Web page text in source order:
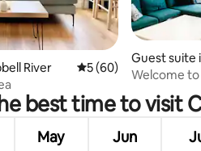
River 5 out of 5 average
5 (60)
Guest suite
Welcome
best time to visit
May Jun